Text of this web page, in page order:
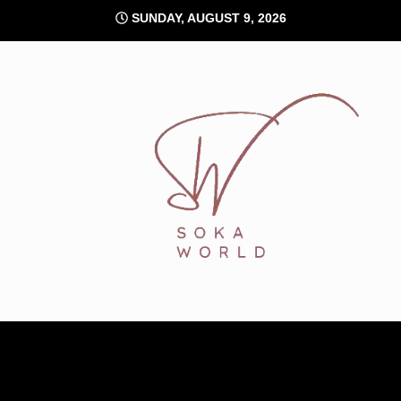
content
SUNDAY, AUGUST 9, 2026